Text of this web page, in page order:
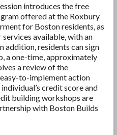
introduces the free
offered at the Roxbury
for Boston residents, as
available, with an
addition, residents can sign
a one-time, approximately
a review of the
to-implement action
credit score and
building workshops are
with Boston Builds